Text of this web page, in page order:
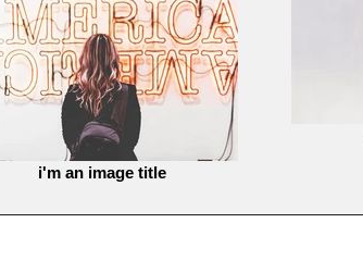
i'm an image title